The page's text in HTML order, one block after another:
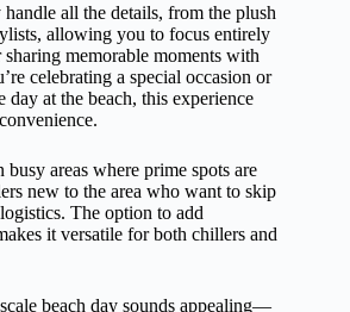
all the details, from the plush
allowing you to focus entirely
memorable moments with
celebrating a special occasion or
at the beach, this experience
busy areas where prime spots are
new to the area who want to skip
The option to add
it versatile for both chillers and
beach day sounds appealing—